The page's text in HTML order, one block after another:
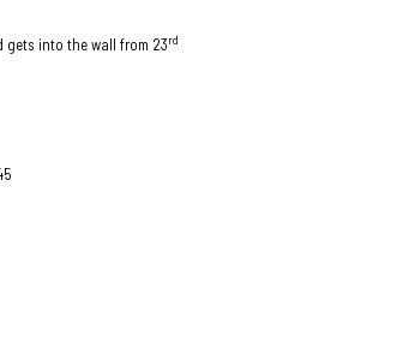
gets into the wall from 23rd